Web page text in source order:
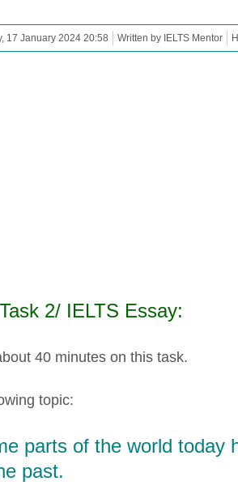
17 January 2024 20:58 Written by IELTS Mentor
2/ IELTS Essay:
40 minutes on this task.
topic:
parts of the world today
past.